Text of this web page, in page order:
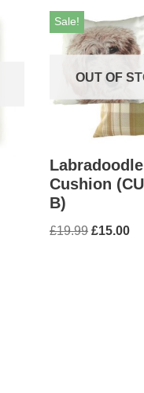
OUT OF
Sale!
Cushion
B)
£19.99 £15.00